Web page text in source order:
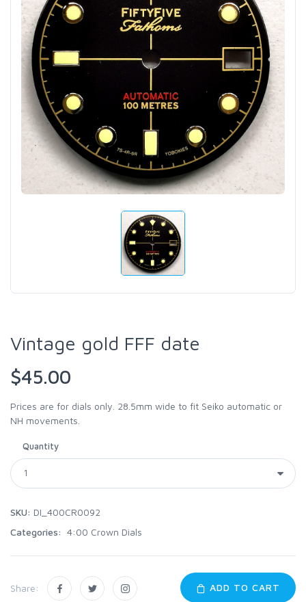
Vintage gold FFF date
$45.00
Prices are for dials only. 28.5mm wide to fit Seiko automatic or
NH movements.
Quantity
SKU: DI_400CR0092
Categories: 4:00 Crown Dials
Share: ADD TO CART